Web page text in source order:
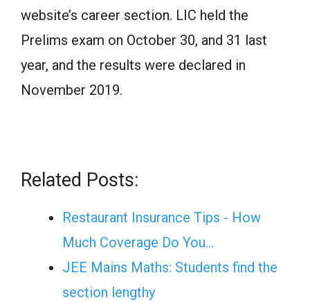
website’s career section. LIC held the
Prelims exam on October 30, and 31 last
year, and the results were declared in
November 2019.
Related Posts:
Restaurant Insurance Tips - How
Much Coverage Do You…
JEE Mains Maths: Students find the
section lengthy